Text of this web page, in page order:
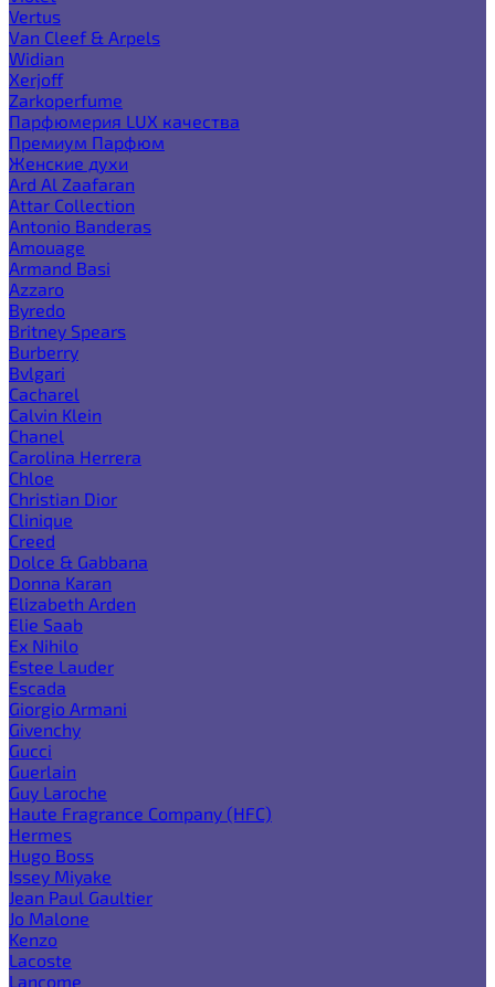
Vertus
Van Cleef & Arpels
Widian
Xerjoff
Zarkoperfume
Парфюмерия LUX качества
Премиум Парфюм
Женские духи
Ard Al Zaafaran
Attar Collection
Antonio Banderas
Amouage
Armand Basi
Azzaro
Byredo
Britney Spears
Burberry
Bvlgari
Cacharel
Calvin Klein
Chanel
Carolina Herrera
Chloe
Christian Dior
Clinique
Creed
Dolce & Gabbana
Donna Karan
Elizabeth Arden
Elie Saab
Ex Nihilo
Estee Lauder
Escada
Giorgio Armani
Givenchy
Gucci
Guerlain
Guy Laroche
Haute Fragrance Company (HFC)
Hermes
Hugo Boss
Issey Miyake
Jean Paul Gaultier
Jo Malone
Kenzo
Lacoste
Lancome